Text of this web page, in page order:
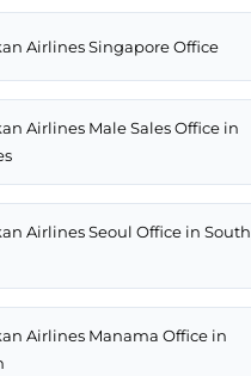
Airlines Singapore Office
Airlines Male Sales Office in
Airlines Seoul Office in South
Airlines Manama Office in